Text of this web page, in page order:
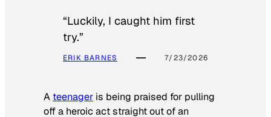
“Luckily, I caught him first
try.”
ERIK BARNES 7/23/2026
A teenager is being praised for pulling
off a heroic act straight out of an